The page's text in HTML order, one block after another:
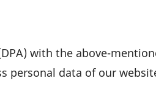
with the above-
personal data of our